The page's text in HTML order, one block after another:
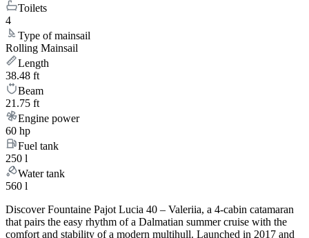
Toilets
4
Type of mainsail
Rolling Mainsail
Length
38.48 ft
Beam
21.75 ft
Engine power
60 hp
Fuel tank
250 l
Water tank
560 l
Discover Fountaine Pajot Lucia 40 – Valeriia, a 4-cabin catamaran
that pairs the easy rhythm of a Dalmatian summer cruise with the
comfort and stability of a modern multihull. Launched in 2017 and